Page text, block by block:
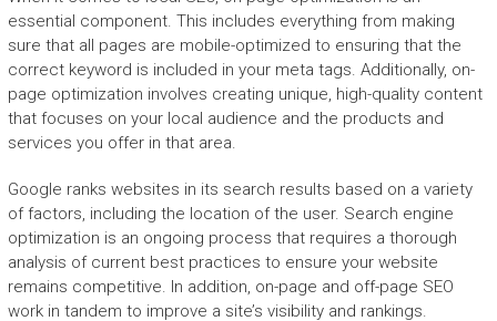
essential component. This includes everything from making
sure that all pages are mobile-optimized to ensuring that the
correct keyword is included in your meta tags. Additionally, on-
page optimization involves creating unique, high-quality content
that focuses on your local audience and the products and
services you offer in that area.
Google ranks websites in its search results based on a variety
of factors, including the location of the user. Search engine
optimization is an ongoing process that requires a thorough
analysis of current best practices to ensure your website
remains competitive. In addition, on-page and off-page SEO
work in tandem to improve a site’s visibility and rankings.